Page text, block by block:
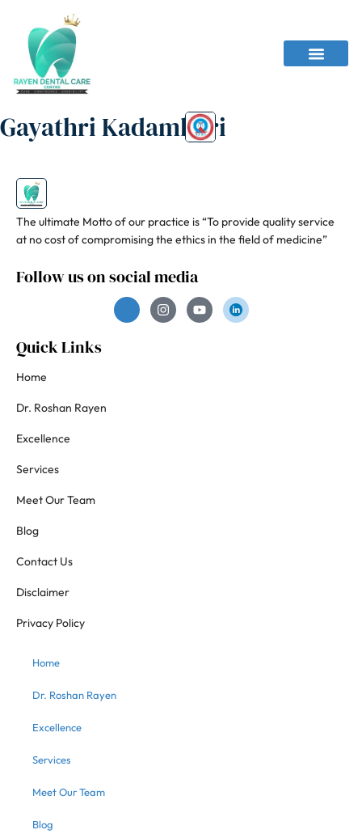
Gayathri Kadambari
The ultimate Motto of our practice is “To provide quality service
at no cost of compromising the ethics in the field of medicine”
Follow us on social media
Quick Links
Home
Dr. Roshan Rayen
Excellence
Services
Meet Our Team
Blog
Contact Us
Disclaimer
Privacy Policy
Home
Dr. Roshan Rayen
Excellence
Services
Meet Our Team
Blog